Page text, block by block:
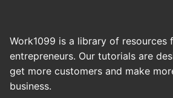
Work1099 is a library of resources
entrepreneurs. Our tutorials are
get more customers and make
business.